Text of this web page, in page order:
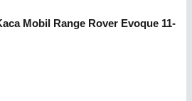
Mobil Range Rover Evoque 11-